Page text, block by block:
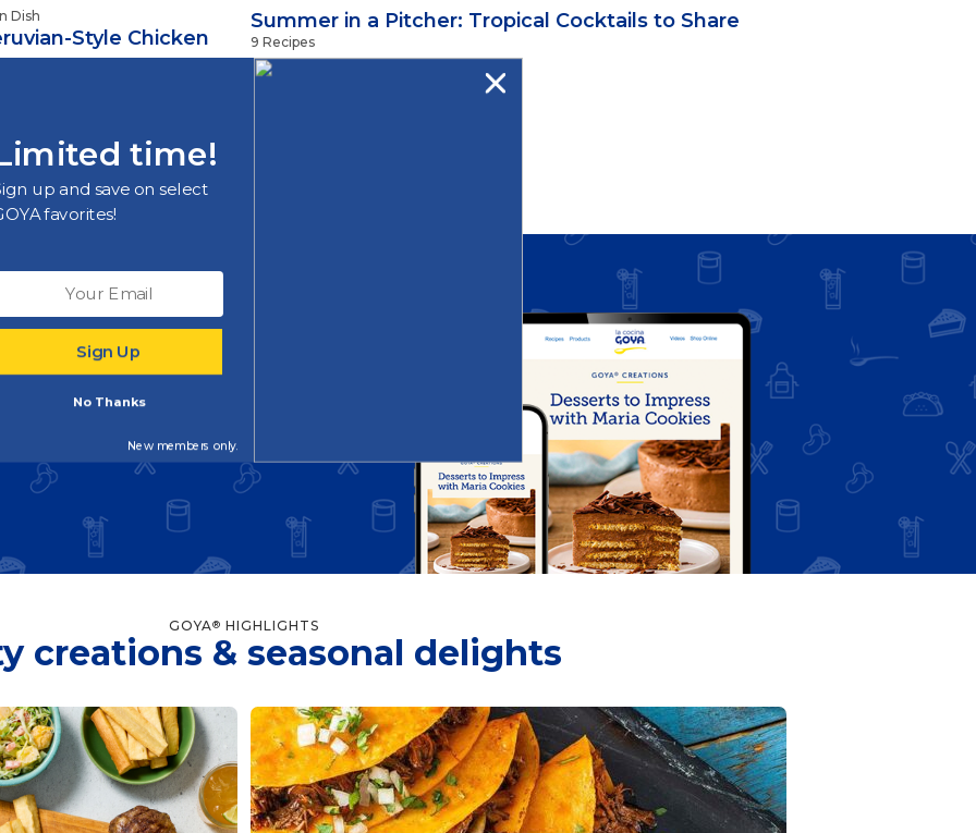
Dish
Style Chicken
Summer in a Pitcher: Tropical Cocktails to Share
9 Recipes
More Recipes
promotions
GOYA® HIGHLIGHTS
creations & seasonal delights
Sign Up
time!
up and save on select
favorites!
No Thanks
New members only.